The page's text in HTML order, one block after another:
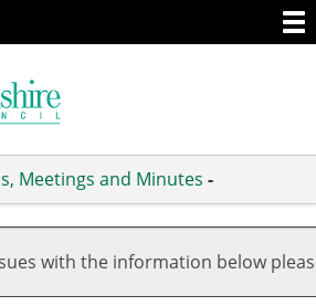
Meetings and Minutes -
with the information below